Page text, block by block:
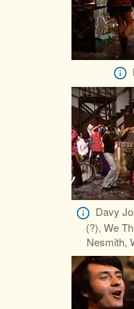
Davy
(?), We
Nesmith,